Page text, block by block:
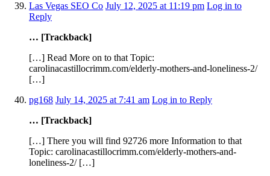
Las Vegas SEO Co July 12, 2025 at 11:19 pm Log in to
Reply
… [Trackback]
[…] Read More on to that Topic:
carolinacastillocrimm.com/elderly-mothers-and-loneliness-2/
[…]
pg168 July 14, 2025 at 7:41 am Log in to Reply
… [Trackback]
[…] There you will find 92726 more Information to that
Topic: carolinacastillocrimm.com/elderly-mothers-and-
loneliness-2/ […]